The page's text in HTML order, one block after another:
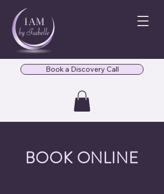
Book a Discovery Call
BOOK ONLINE